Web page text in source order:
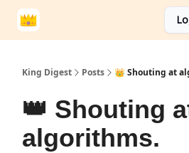
King Digest Posts 👑 Shouting at
👑 Shouting
algorithms.